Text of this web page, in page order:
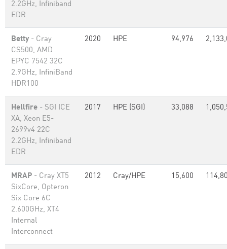
2.2GHz, Infiniband
EDR
Betty - Cray
CS500, AMD
EPYC 7542 32C
2.9GHz, InfiniBand
HDR100
2020 HPE 94,976
Hellfire - SGI ICE
XA, Xeon E5-
2699v4 22C
2.2GHz, Infiniband
EDR
2017 HPE (SGI) 33,088
MRAP - Cray XT5
SixCore, Opteron
Six Core 6C
2.600GHz, XT4
Internal
Interconnect
2012 Cray/HPE 15,600